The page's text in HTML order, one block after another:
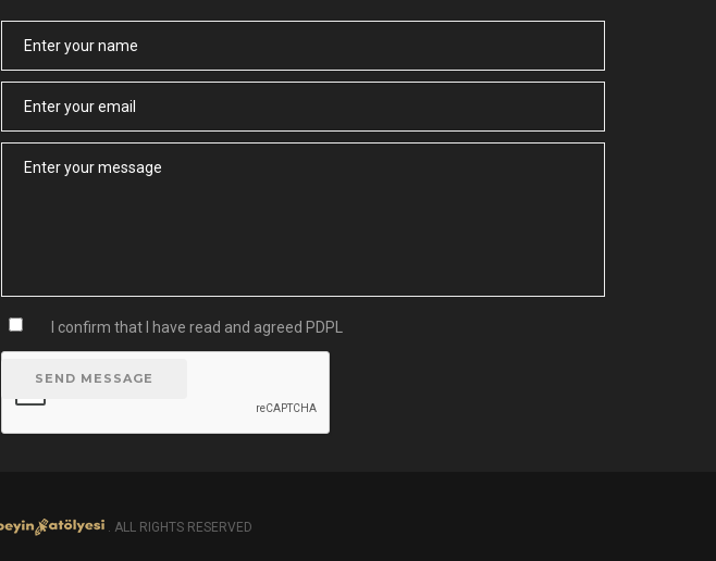
I confirm that I have read and agreed PDPL
SEND MESSAGE
. ALL RIGHTS RESERVED